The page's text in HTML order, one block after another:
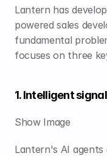
Lantern has
powered sales
fundamental
focuses on three
1. Intelligent
Show Image
Lantern's AI